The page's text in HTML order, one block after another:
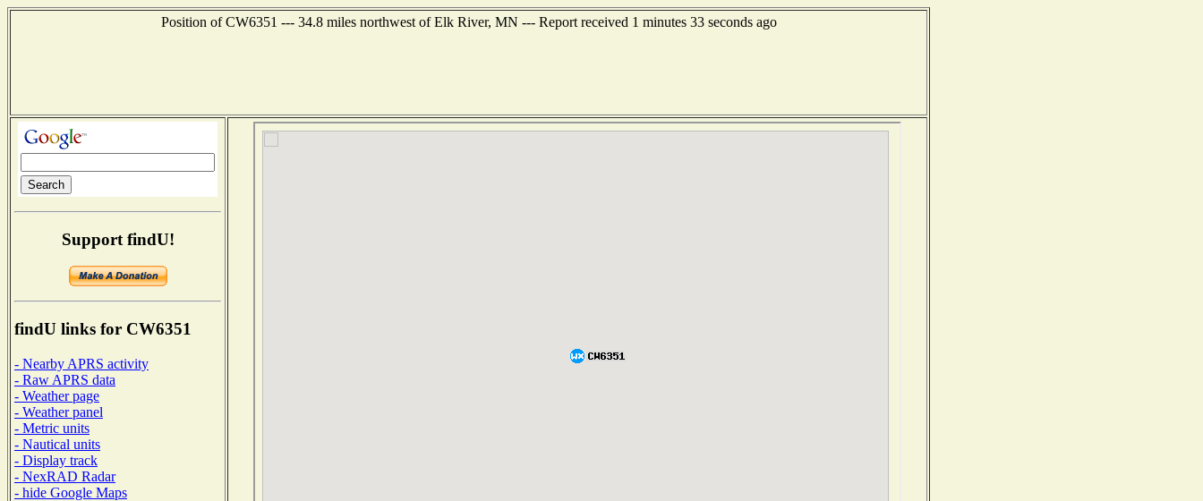
Position of CW6351 --- 34.8 miles northwest of Elk River, MN --- Report received 1 minutes 33 seconds ago
Support findU!
findU links for CW6351
- Nearby APRS activity
- Raw APRS data
- Weather page
- Weather panel
- Metric units
- Nautical units
- Display track
- NexRAD Radar
- hide Google Maps